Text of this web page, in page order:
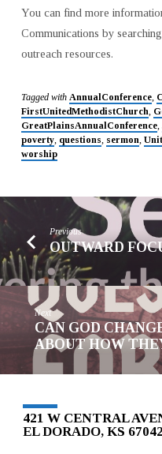
You can find more
Communications by
outreach resources.
Tagged with AnnualConference,
FirstUnitedMethodistChurch,
GreatPlainsAnnualConference,
poverty, questions, sermon,
worship
Previous
OUTWARD
Next
CAN GOD
ABOUT HOW
421 W CENTRAL
EL DORADO, KS 67042